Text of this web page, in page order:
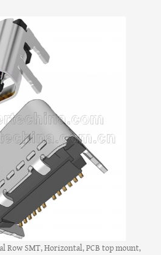
Row SMT, Horizontal, PCB top mount,